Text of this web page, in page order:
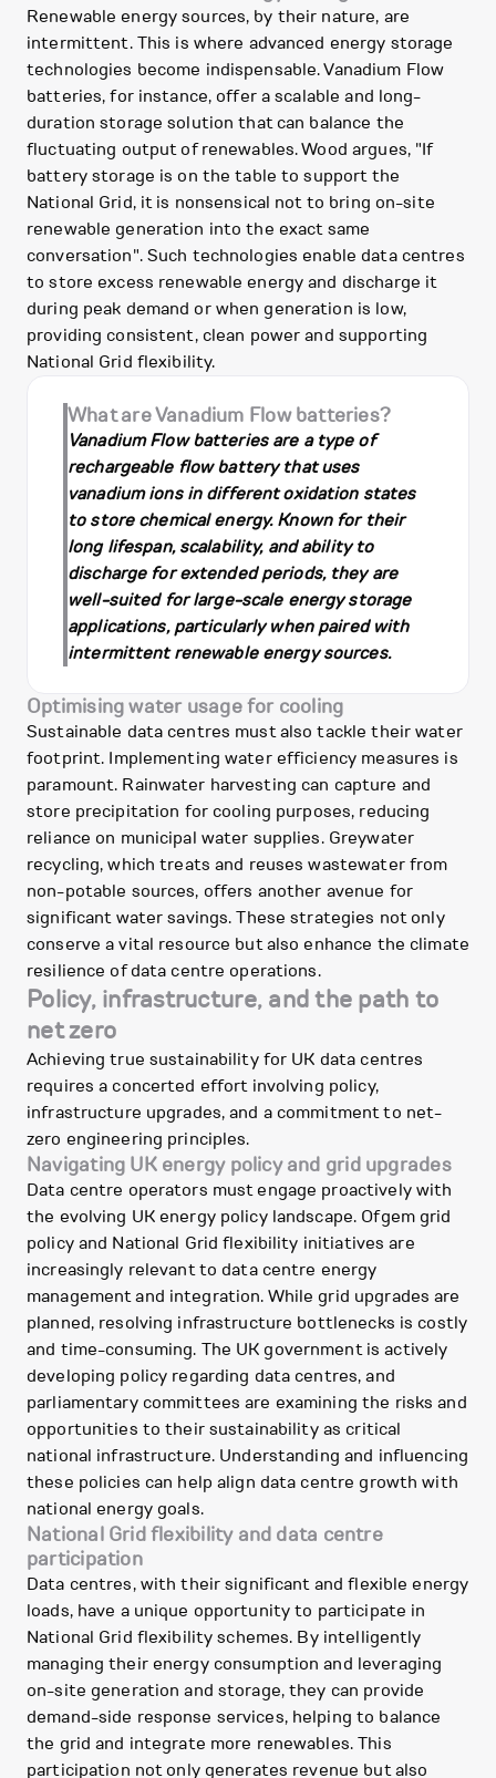
Renewable energy sources, by their nature, are
intermittent. This is where advanced energy storage
technologies become indispensable. Vanadium Flow
batteries, for instance, offer a scalable and long-
duration storage solution that can balance the
fluctuating output of renewables. Wood argues, "If
battery storage is on the table to support the
National Grid, it is nonsensical not to bring on-site
renewable generation into the exact same
conversation". Such technologies enable data centres
to store excess renewable energy and discharge it
during peak demand or when generation is low,
providing consistent, clean power and supporting
National Grid flexibility.
What are Vanadium Flow batteries?
Vanadium Flow batteries are a type of
rechargeable flow battery that uses
vanadium ions in different oxidation states
to store chemical energy. Known for their
long lifespan, scalability, and ability to
discharge for extended periods, they are
well-suited for large-scale energy storage
applications, particularly when paired with
intermittent renewable energy sources.
Optimising water usage for cooling
Sustainable data centres must also tackle their water
footprint. Implementing water efficiency measures is
paramount. Rainwater harvesting can capture and
store precipitation for cooling purposes, reducing
reliance on municipal water supplies. Greywater
recycling, which treats and reuses wastewater from
non-potable sources, offers another avenue for
significant water savings. These strategies not only
conserve a vital resource but also enhance the climate
resilience of data centre operations.
Policy, infrastructure, and the path to
net zero
Achieving true sustainability for UK data centres
requires a concerted effort involving policy,
infrastructure upgrades, and a commitment to net-
zero engineering principles.
Navigating UK energy policy and grid upgrades
Data centre operators must engage proactively with
the evolving UK energy policy landscape. Ofgem grid
policy and National Grid flexibility initiatives are
increasingly relevant to data centre energy
management and integration. While grid upgrades are
planned, resolving infrastructure bottlenecks is costly
and time-consuming. The UK government is actively
developing policy regarding data centres, and
parliamentary committees are examining the risks and
opportunities to their sustainability as critical
national infrastructure. Understanding and influencing
these policies can help align data centre growth with
national energy goals.
National Grid flexibility and data centre
participation
Data centres, with their significant and flexible energy
loads, have a unique opportunity to participate in
National Grid flexibility schemes. By intelligently
managing their energy consumption and leveraging
on-site generation and storage, they can provide
demand-side response services, helping to balance
the grid and integrate more renewables. This
participation not only generates revenue but also